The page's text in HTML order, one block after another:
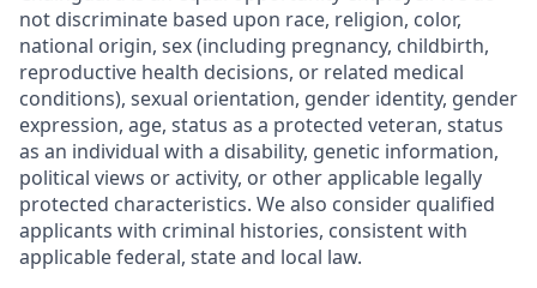
not discriminate based upon race, religion, color,
national origin, sex (including pregnancy, childbirth,
reproductive health decisions, or related medical
conditions), sexual orientation, gender identity, gender
expression, age, status as a protected veteran, status
as an individual with a disability, genetic information,
political views or activity, or other applicable legally
protected characteristics. We also consider qualified
applicants with criminal histories, consistent with
applicable federal, state and local law.